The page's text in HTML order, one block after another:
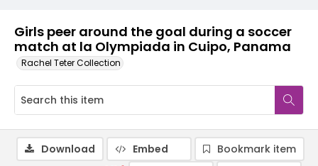
Girls peer around the goal during a soccer
match at la Olympiada in Cuipo, Panama
Rachel Teter Collection
Download Embed
Bookmark item